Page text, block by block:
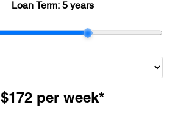
Loan Term: 5 years
$172 per week*